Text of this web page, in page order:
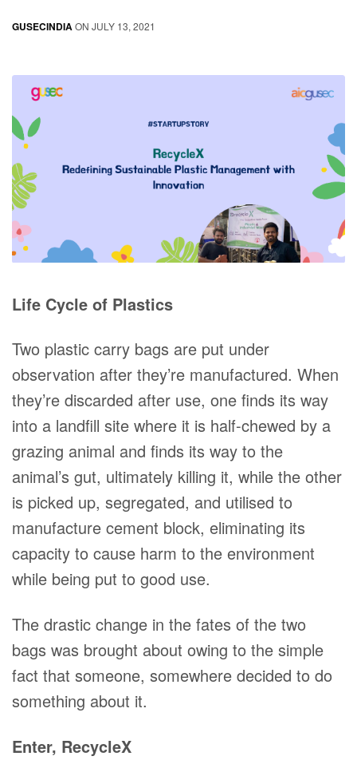
GUSECINDIAON JULY 13, 2021
Life Cycle of Plastics
Two plastic carry bags are put under
observation after they’re manufactured. When
they’re discarded after use, one finds its way
into a landfill site where it is half-chewed by a
grazing animal and finds its way to the
animal’s gut, ultimately killing it, while the other
is picked up, segregated, and utilised to
manufacture cement block, eliminating its
capacity to cause harm to the environment
while being put to good use.
The drastic change in the fates of the two
bags was brought about owing to the simple
fact that someone, somewhere decided to do
something about it.
Enter, RecycleX